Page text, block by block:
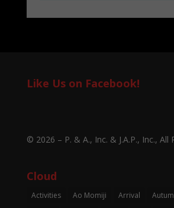
Like Us on Facebook!
© 2026 – P. & A., Inc. & J.A.P., Inc., All
Cloud
Activities Ao Momiji Arrival